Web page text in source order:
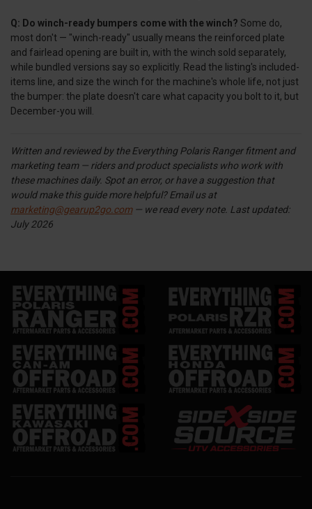
Q: Do winch-ready bumpers come with the winch? Some do,
most don't — "winch-ready" usually means the reinforced plate
and fairlead opening are built in, with the winch sold separately,
while bundled versions say so explicitly. Read the listing's included-
items line, and size the winch for the machine's whole life, not just
the bumper: the plate doesn't care what capacity you bolt to it, but
December-you will.
Written and reviewed by the Everything Polaris Ranger fitment and
marketing team — riders and product specialists who work with
these machines daily. Spot an error, or have a suggestion that
would make this guide more helpful? Email us at
marketing@gearup2go.com— we read every note. Last updated:
July 2026